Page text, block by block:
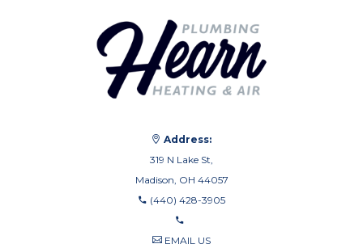
Address:
319 N Lake St,
Madison, OH 44057
(440) 428-3905
EMAIL US